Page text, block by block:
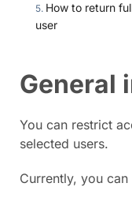
How to return
user
General
You can restrict
selected users.
Currently, you